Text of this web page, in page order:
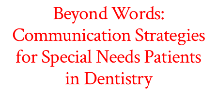
Beyond Words:
Communication Strategies
for Special Needs Patients
in Dentistry